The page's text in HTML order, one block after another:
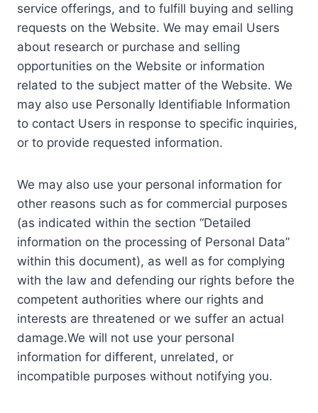
service offerings, and to fulfill buying and selling
requests on the Website. We may email Users
about research or purchase and selling
opportunities on the Website or information
related to the subject matter of the Website. We
may also use Personally Identifiable Information
to contact Users in response to specific inquiries,
or to provide requested information.
We may also use your personal information for
other reasons such as for commercial purposes
(as indicated within the section “Detailed
information on the processing of Personal Data”
within this document), as well as for complying
with the law and defending our rights before the
competent authorities where our rights and
interests are threatened or we suffer an actual
damage.We will not use your personal
information for different, unrelated, or
incompatible purposes without notifying you.